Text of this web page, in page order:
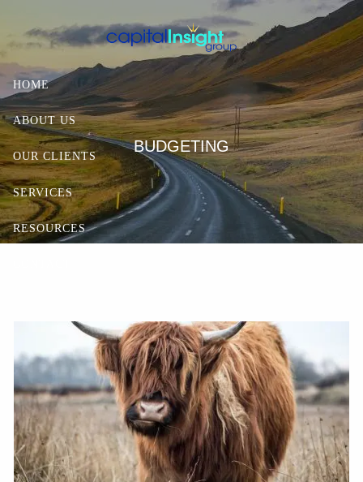
HOME
ABOUT US
OUR CLIENTS
SERVICES
RESOURCES
BUDGETING